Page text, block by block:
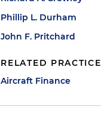
Phillip L. Durham
John F. Pritchard
RELATED PRACTICE
Aircraft Finance